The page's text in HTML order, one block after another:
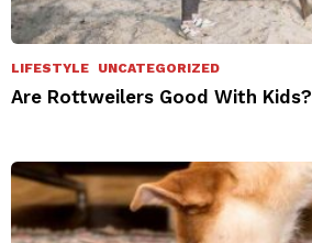
LIFESTYLE UNCATEGORIZED
Are Rottweilers Good With Kids?